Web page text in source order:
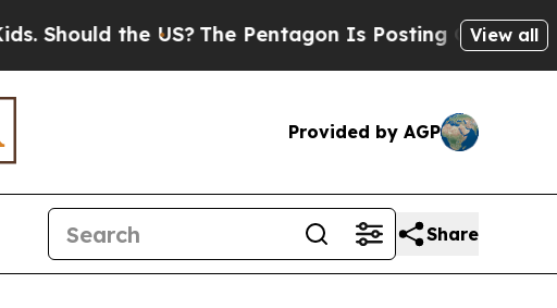
the US? The Pentagon Is Posting Cryptic Biblical
View all
Provided by AGP
Share